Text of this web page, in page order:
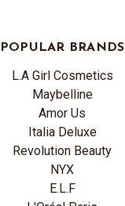
POPULAR BRANDS
L.A Girl Cosmetics
Maybelline
Amor Us
Italia Deluxe
Revolution Beauty
NYX
E.L.F